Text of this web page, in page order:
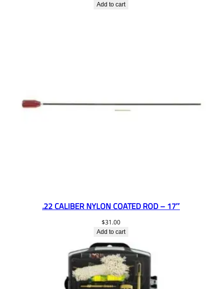
Add to cart
.22 CALIBER NYLON COATED ROD – 17″
$31.00
Add to cart